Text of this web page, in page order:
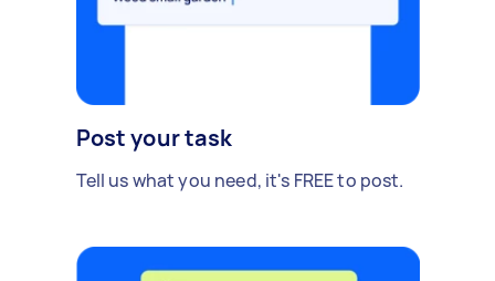
Post your task
Tell us what you need, it's FREE to post.